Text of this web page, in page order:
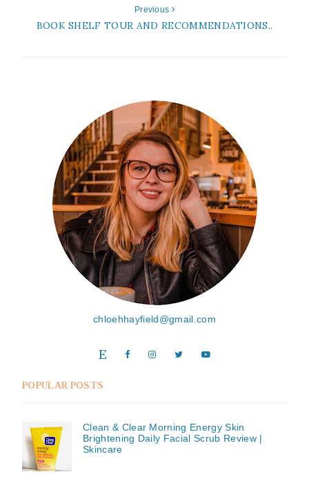
Previous
BOOK SHELF TOUR AND RECOMMENDATIONS..
chloehhayfield@gmail.com
POPULAR POSTS
Clean & Clear Morning Energy Skin
Brightening Daily Facial Scrub Review |
Skincare